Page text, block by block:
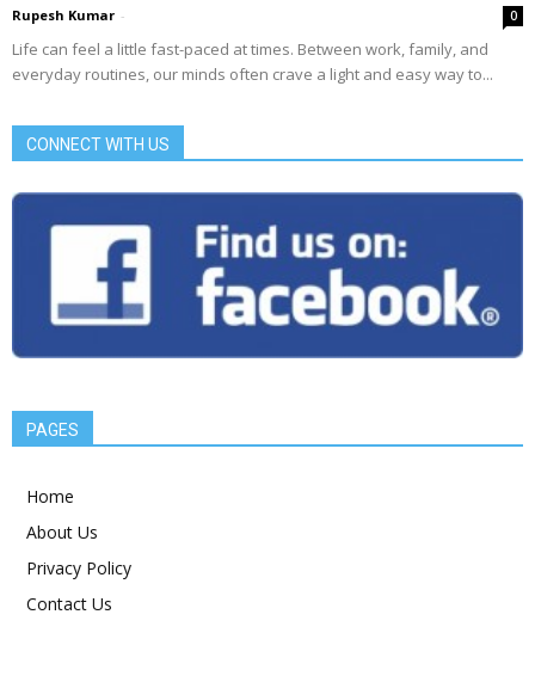
Rupesh Kumar - 0
Life can feel a little fast-paced at times. Between work, family, and
everyday routines, our minds often crave a light and easy way to...
CONNECT WITH US
PAGES
Home
About Us
Privacy Policy
Contact Us